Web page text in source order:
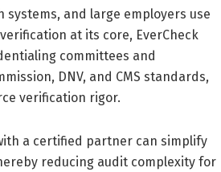
and large employers use
at its core, EverCheck
committees and
DNV, and CMS standards,
verification rigor.
a certified partner can simplify
reducing audit complexity for